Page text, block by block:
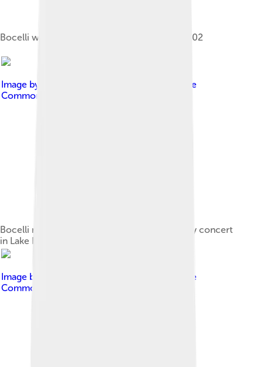
Bocelli with Celine Dion and Tony Renis in 2002
Image by
Creative
Commons Attribution-Share Alike 3.0
Bocelli rehearsing for his Under the Desert Sky concert
in Lake Las Vegas, 2006
Image by
Creative
Commons Attribution-Share Alike 3.0